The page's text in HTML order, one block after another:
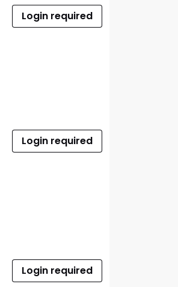
Login required
Login required
Login required